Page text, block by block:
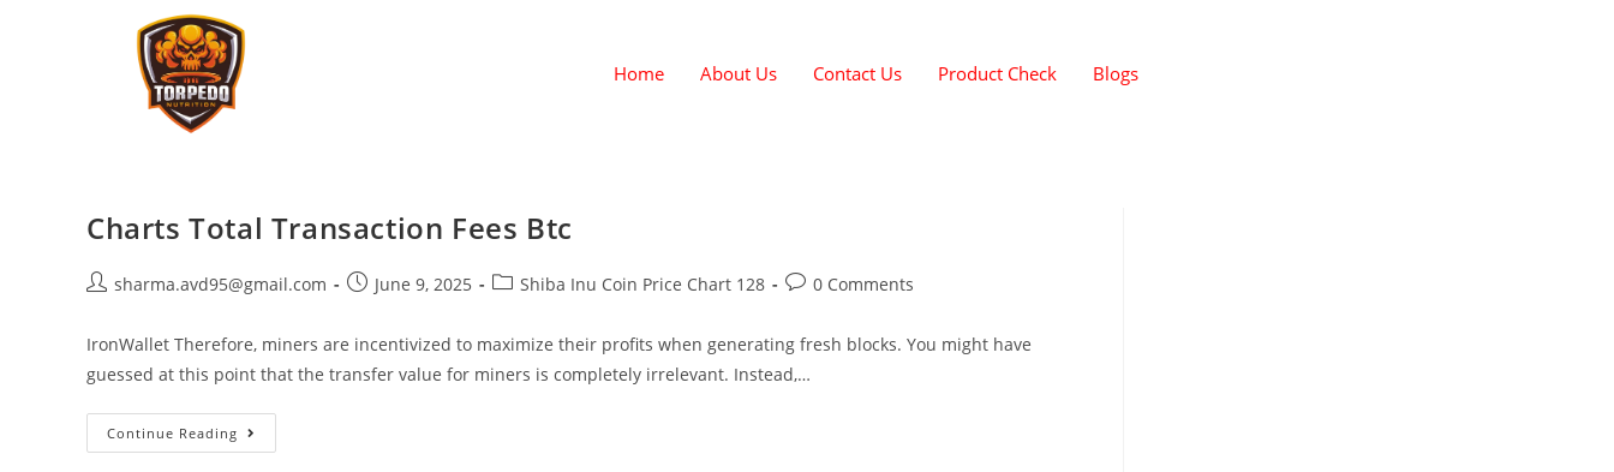
Home About Us Contact Us Product Check Blogs
Charts Total Transaction Fees Btc
sharma.avd95@gmail.com June 9, 2025 Shiba Inu Coin Price Chart 128 0 Comments
IronWallet Therefore, miners are incentivized to maximize their profits when generating fresh blocks. You might have
guessed at this point that the transfer value for miners is completely irrelevant. Instead,…
Continue Reading